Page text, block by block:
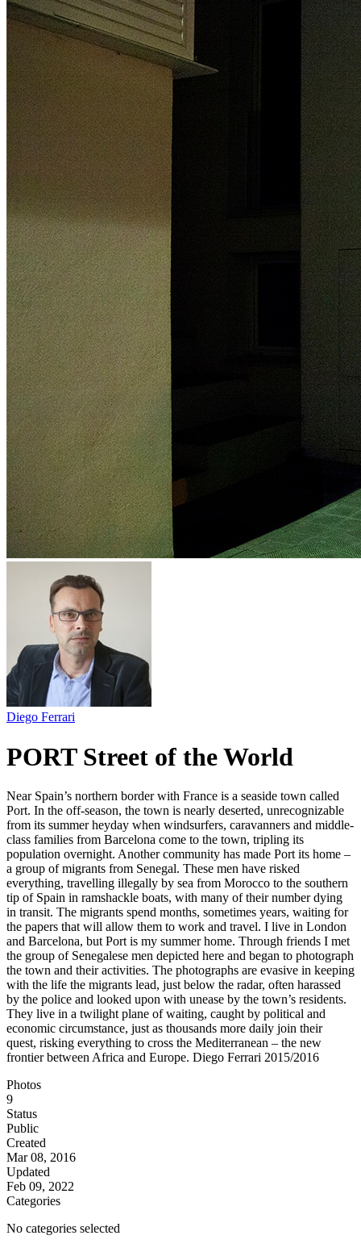
Diego Ferrari
PORT Street of the World
Near Spain’s northern border with France is a seaside town called
Port. In the off-season, the town is nearly deserted, unrecognizable
from its summer heyday when windsurfers, caravanners and middle-
class families from Barcelona come to the town, tripling its
population overnight. Another community has made Port its home –
a group of migrants from Senegal. These men have risked
everything, travelling illegally by sea from Morocco to the southern
tip of Spain in ramshackle boats, with many of their number dying
in transit. The migrants spend months, sometimes years, waiting for
the papers that will allow them to work and travel. I live in London
and Barcelona, but Port is my summer home. Through friends I met
the group of Senegalese men depicted here and began to photograph
the town and their activities. The photographs are evasive in keeping
with the life the migrants lead, just below the radar, often harassed
by the police and looked upon with unease by the town’s residents.
They live in a twilight plane of waiting, caught by political and
economic circumstance, just as thousands more daily join their
quest, risking everything to cross the Mediterranean – the new
frontier between Africa and Europe. Diego Ferrari 2015/2016
Photos
9
Status
Public
Created
Mar 08, 2016
Updated
Feb 09, 2022
Categories
No categories selected